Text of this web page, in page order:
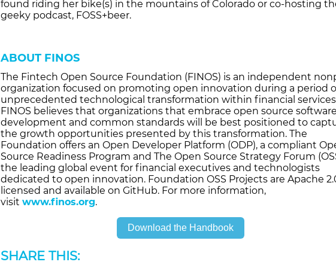
found riding her bike(s) in the mountains of Colorado or co-hosting
geeky podcast, FOSS+beer.
ABOUT FINOS
The Fintech Open Source Foundation (FINOS) is an independent
organization focused on promoting open innovation during a period
unprecedented technological transformation within financial
FINOS believes that organizations that embrace open source software
development and common standards will be best positioned to
the growth opportunities presented by this transformation. The
Foundation offers an Open Developer Platform (ODP), a compliant
Source Readiness Program and The Open Source Strategy Forum
the leading global event for financial executives and technologists
dedicated to open innovation. Foundation OSS Projects are Apache
licensed and available on GitHub. For more information,
visit www.finos.org.
Download the Handbook
SHARE THIS: